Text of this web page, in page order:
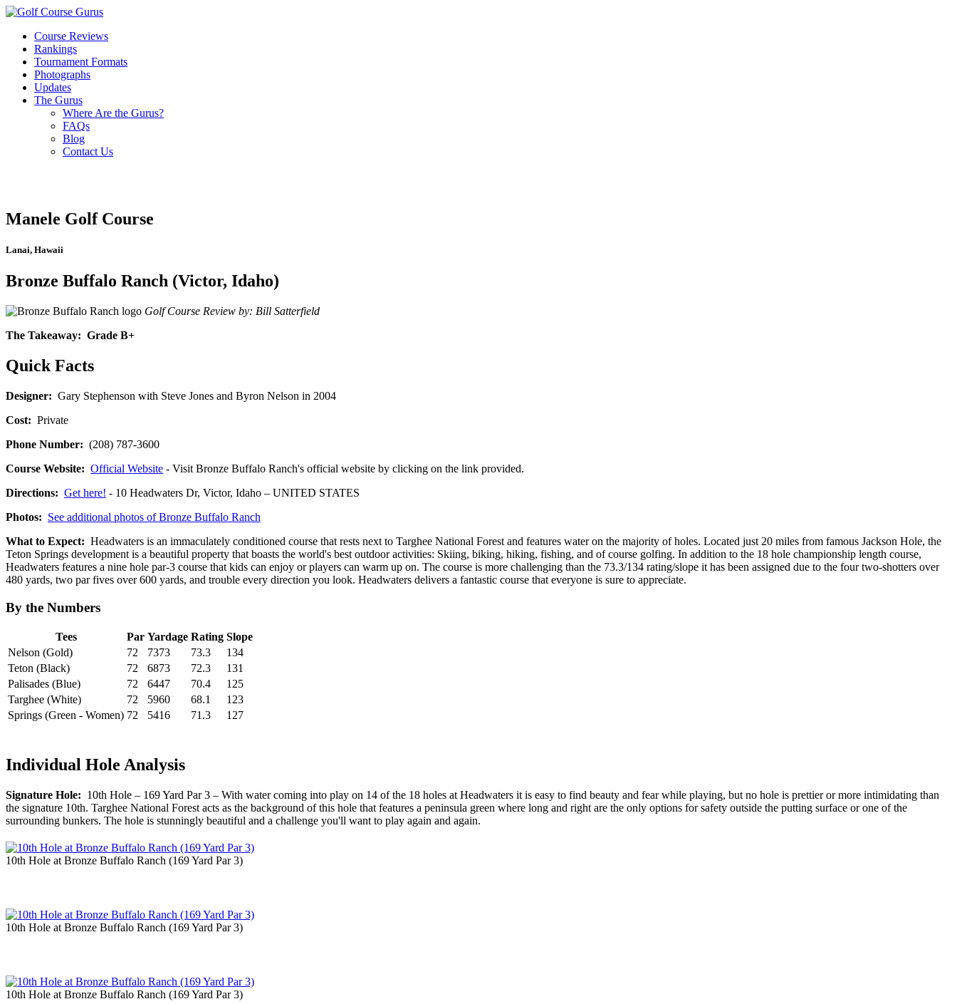
Course Reviews
Rankings
Tournament Formats
Photographs
Updates
The Gurus
Where Are the Gurus?
FAQs
Blog
Contact Us
Manele Golf Course
Lanai, Hawaii
Bronze Buffalo Ranch (Victor, Idaho)
Golf Course Review by: Bill Satterfield
The Takeaway: Grade B+
Quick Facts
Designer: Gary Stephenson with Steve Jones and Byron Nelson in 2004
Cost: Private
Phone Number: (208) 787-3600
Course Website: Official Website - Visit Bronze Buffalo Ranch's official website by clicking on the link provided.
Directions: Get here! - 10 Headwaters Dr, Victor, Idaho – UNITED STATES
Photos: See additional photos of Bronze Buffalo Ranch
What to Expect: Headwaters is an immaculately conditioned course that rests next to Targhee National Forest and features water on the majority of holes. Located just 20 miles from famous Jackson Hole, the
Teton Springs development is a beautiful property that boasts the world's best outdoor activities: Skiing, biking, hiking, fishing, and of course golfing. In addition to the 18 hole championship length course,
Headwaters features a nine hole par-3 course that kids can enjoy or players can warm up on. The course is more challenging than the 73.3/134 rating/slope it has been assigned due to the four two-shotters over
480 yards, two par fives over 600 yards, and trouble every direction you look. Headwaters delivers a fantastic course that everyone is sure to appreciate.
By the Numbers
Tees Par Yardage Rating Slope
Nelson (Gold)
72 7373 73.3
134
Teton (Black)
72 6873 72.3
131
Palisades (Blue)
72 6447 70.4
125
Targhee (White)
72 5960 68.1
123
Springs (Green - Women) 72 5416 71.3 127
Individual Hole Analysis
Signature Hole: 10th Hole – 169 Yard Par 3 – With water coming into play on 14 of the 18 holes at Headwaters it is easy to find beauty and fear while playing, but no hole is prettier or more intimidating than
the signature 10th. Targhee National Forest acts as the background of this hole that features a peninsula green where long and right are the only options for safety outside the putting surface or one of the
surrounding bunkers. The hole is stunningly beautiful and a challenge you'll want to play again and again.
10th Hole at Bronze Buffalo Ranch (169 Yard Par 3)
10th Hole at Bronze Buffalo Ranch (169 Yard Par 3)
10th Hole at Bronze Buffalo Ranch (169 Yard Par 3)